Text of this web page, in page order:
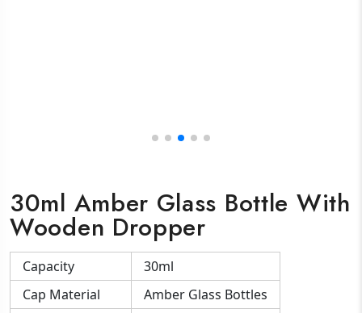
30ml Amber Glass Bottle With
Wooden Dropper
Capacity
30ml
Cap Material
Amber Glass Bottles